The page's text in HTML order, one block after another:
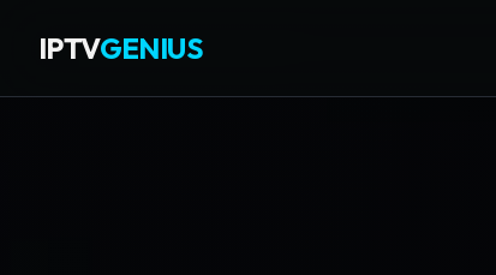
IPTVGENIUS